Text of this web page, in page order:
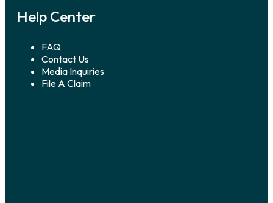
Help Center
FAQ
Contact Us
Media Inquiries
File A Claim